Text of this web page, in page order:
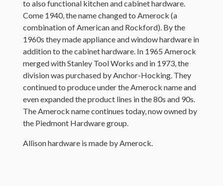
to also functional kitchen and cabinet hardware.
Come 1940, the name changed to Amerock (a
combination of American and Rockford). By the
1960s they made appliance and window hardware in
addition to the cabinet hardware. In 1965 Amerock
merged with Stanley Tool Works and in 1973, the
division was purchased by Anchor-Hocking. They
continued to produce under the Amerock name and
even expanded the product lines in the 80s and 90s.
The Amerock name continues today, now owned by
the Piedmont Hardware group.
Allison hardware is made by Amerock.